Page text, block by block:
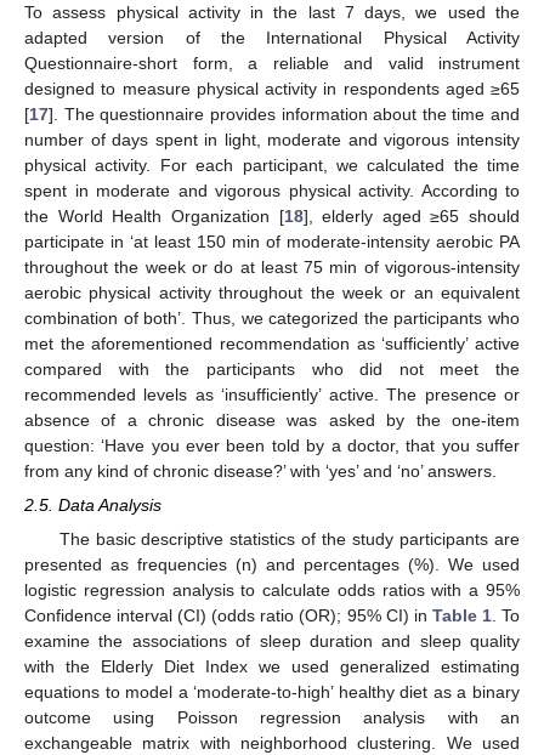
To assess physical activity in the last 7 days, we used the
adapted version of the International Physical Activity
Questionnaire-short form, a reliable and valid instrument
designed to measure physical activity in respondents aged ≥65
[17]. The questionnaire provides information about the time and
number of days spent in light, moderate and vigorous intensity
physical activity. For each participant, we calculated the time
spent in moderate and vigorous physical activity. According to
the World Health Organization [18], elderly aged ≥65 should
participate in ‘at least 150 min of moderate-intensity aerobic PA
throughout the week or do at least 75 min of vigorous-intensity
aerobic physical activity throughout the week or an equivalent
combination of both’. Thus, we categorized the participants who
met the aforementioned recommendation as ‘sufficiently’ active
compared with the participants who did not meet the
recommended levels as ‘insufficiently’ active. The presence or
absence of a chronic disease was asked by the one-item
question: ‘Have you ever been told by a doctor, that you suffer
from any kind of chronic disease?’ with ‘yes’ and ‘no’ answers.
2.5. Data Analysis
The basic descriptive statistics of the study participants are
presented as frequencies (n) and percentages (%). We used
logistic regression analysis to calculate odds ratios with a 95%
Confidence interval (CI) (odds ratio (OR); 95% CI) in Table 1. To
examine the associations of sleep duration and sleep quality
with the Elderly Diet Index we used generalized estimating
equations to model a ‘moderate-to-high’ healthy diet as a binary
outcome using Poisson regression analysis with an
exchangeable matrix with neighborhood clustering. We used